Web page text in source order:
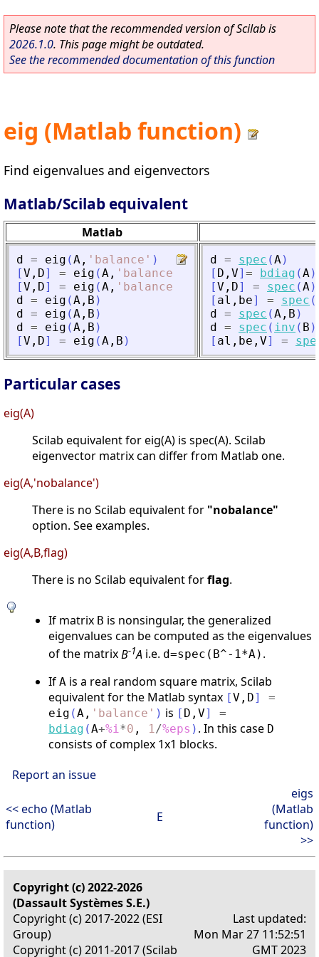
Please note that the recommended version of Scilab is
2026.1.0. This page might be outdated.
See the recommended documentation of this function
eig (Matlab function)
Find eigenvalues and eigenvectors
Matlab/Scilab equivalent
Matlab
d = eig (A , ' balance ' )
[V , D] = eig (A , ' balance
[V , D] = eig (A , ' balance
d = eig (A , B )
d = eig (A , B )
d = eig (A , B )
[V , D] = eig (A , B )
d = spec (A )
[ D , V] = bdiag (A )
[V , D] = spec (A )
[ al , be] = spec (
d = spec (A , B )
d = spec ( inv ( B )
[ al , be , V] =
Particular cases
eig(A)
Scilab equivalent for eig(A) is spec(A). Scilab
eigenvector matrix can differ from Matlab one.
eig(A,'nobalance')
There is no Scilab equivalent for "nobalance"
option. See examples.
eig(A,B,flag)
There is no Scilab equivalent forflag.
If matrix B is nonsingular, the generalized
eigenvalues can be computed as the eigenvalues
of the matrixB-1A i.e. d=spec(B^-1*A) .
If A is a real random square matrix, Scilab
equivalent for the Matlab syntax [V , D]
=
eig (A , ' balance ' ) is [ D , V]
=
bdiag (A+%i *0 , 1 /%eps ) . In this case D
consists of complex 1x1 blocks.
Report an issue
<< echo (Matlab
function)
E
eigs
(Matlab
function)
>>
Copyright (c) 2022-2026
(Dassault Systèmes S.E.)
Copyright (c) 2017-2022 (ESI
Group)
Copyright (c) 2011-2017 (Scilab
Last updated:
Mon Mar 27 11:52:51
GMT 2023